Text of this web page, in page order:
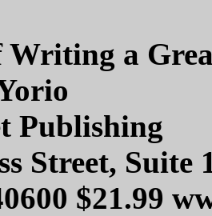
Writing a
Publishing
Street, Suite
$21.99